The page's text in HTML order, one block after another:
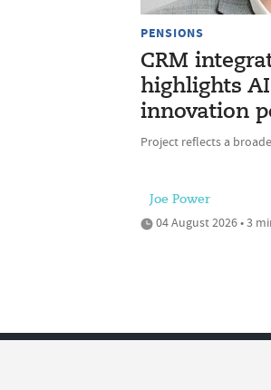
PENSIONS
CRM
highlights
innovation
Project reflects a
Joe Power
04 August 2026 • 3